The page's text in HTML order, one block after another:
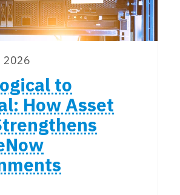
2026
to
How Asset